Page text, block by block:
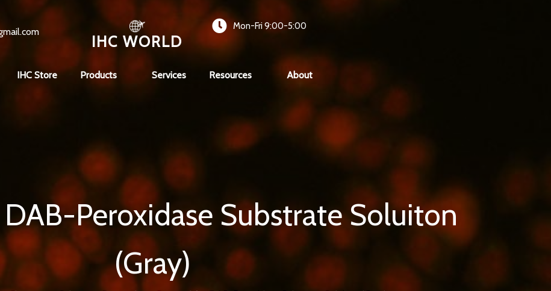
IHC WORLD
Mon-Fri 9:00-5:00
IHC Store Products Services Resources About
Peroxidase Substrate Soluiton
(Gray)